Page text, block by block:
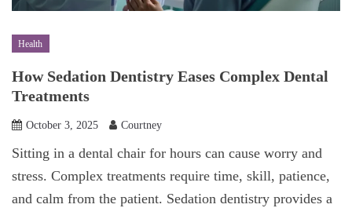
Health
How Sedation Dentistry Eases Complex Dental
Treatments
October 3, 2025 Courtney
Sitting in a dental chair for hours can cause worry and
stress. Complex treatments require time, skill, patience,
and calm from the patient. Sedation dentistry provides a